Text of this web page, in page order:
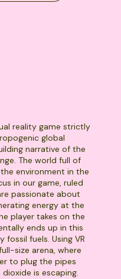
reality game strictly
global
narrative of the
The world full of
environment in the
in our game, ruled
passionate about
energy at the
player takes on the
ends up in this
fuels. Using VR
size arena, where
to plug the pipes
is escaping.